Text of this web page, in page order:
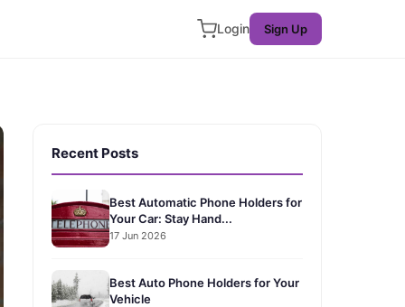
Login Sign Up
Recent Posts
Best Automatic Phone Holders for
Your Car: Stay Hand...
17 Jun 2026
Best Auto Phone Holders for Your
Vehicle